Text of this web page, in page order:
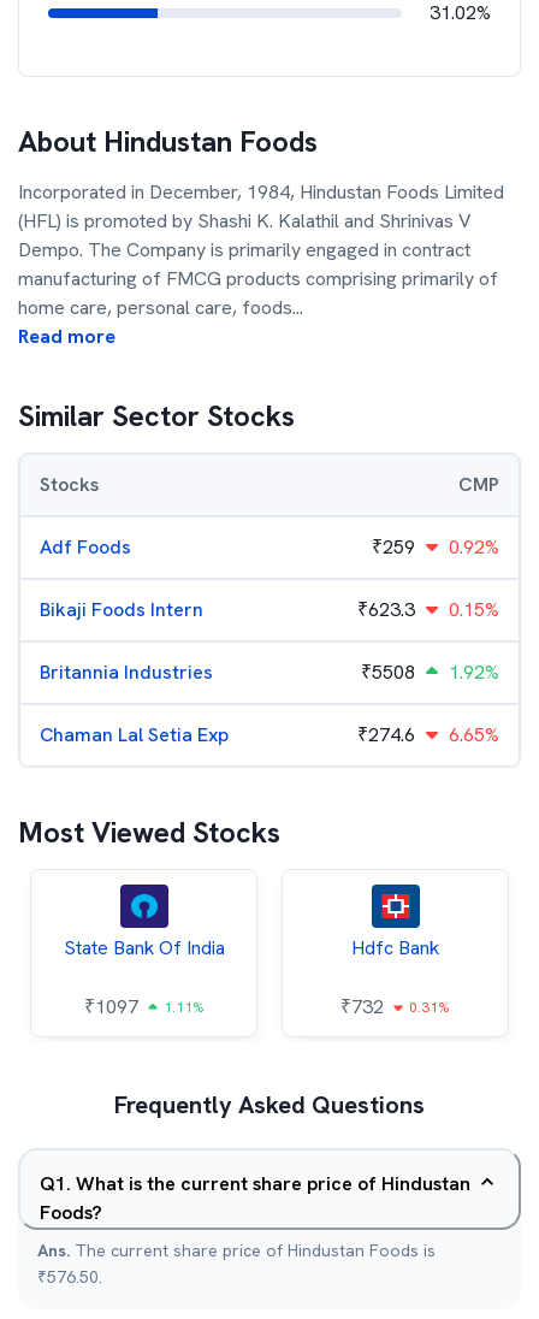
31.02%
About Hindustan Foods
Incorporated in December, 1984, Hindustan Foods Limited
(HFL) is promoted by Shashi K. Kalathil and Shrinivas V
Dempo. The Company is primarily engaged in contract
manufacturing of FMCG products comprising primarily of
home care, personal care, foods...
Read more
Similar Sector Stocks
Stocks CMP
Adf Foods ₹259 0.92%
Bikaji Foods Intern ₹623.3 0.15%
Britannia Industries ₹5508 1.92%
Chaman Lal Setia Exp ₹274.6 6.65%
Most Viewed Stocks
State Bank Of India
₹1097 1.11%
Hdfc Bank
₹732 0.31%
Frequently Asked Questions
Q1. What is the current share price of Hindustan
Foods?
Ans. The current share price of Hindustan Foods is
₹576.50.